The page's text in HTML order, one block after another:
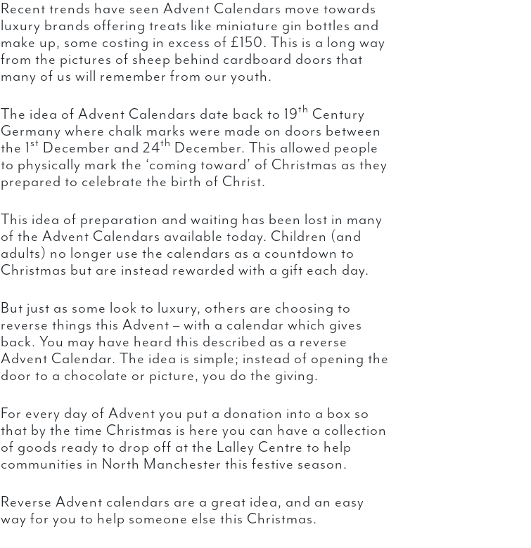
Recent trends have seen Advent Calendars move towards
luxury brands offering treats like miniature gin bottles and
make up, some costing in excess of £150. This is a long way
from the pictures of sheep behind cardboard doors that
many of us will remember from our youth.
The idea of Advent Calendars date back to 19th Century
Germany where chalk marks were made on doors between
the 1st December and 24th December. This allowed people
to physically mark the ‘coming toward’ of Christmas as they
prepared to celebrate the birth of Christ.
This idea of preparation and waiting has been lost in many
of the Advent Calendars available today. Children (and
adults) no longer use the calendars as a countdown to
Christmas but are instead rewarded with a gift each day.
But just as some look to luxury, others are choosing to
reverse things this Advent – with a calendar which gives
back. You may have heard this described as a reverse
Advent Calendar. The idea is simple; instead of opening the
door to a chocolate or picture, you do the giving.
For every day of Advent you put a donation into a box so
that by the time Christmas is here you can have a collection
of goods ready to drop off at the Lalley Centre to help
communities in North Manchester this festive season.
Reverse Advent calendars are a great idea, and an easy
way for you to help someone else this Christmas.